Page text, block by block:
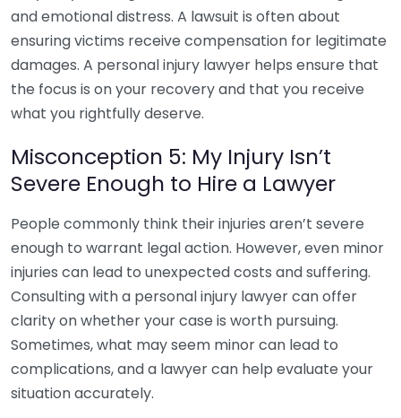
and emotional distress. A lawsuit is often about
ensuring victims receive compensation for legitimate
damages. A personal injury lawyer helps ensure that
the focus is on your recovery and that you receive
what you rightfully deserve.
Misconception 5: My Injury Isn’t
Severe Enough to Hire a Lawyer
People commonly think their injuries aren’t severe
enough to warrant legal action. However, even minor
injuries can lead to unexpected costs and suffering.
Consulting with a personal injury lawyer can offer
clarity on whether your case is worth pursuing.
Sometimes, what may seem minor can lead to
complications, and a lawyer can help evaluate your
situation accurately.